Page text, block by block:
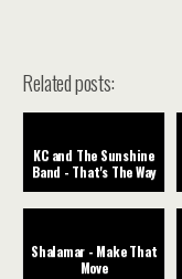
Related posts:
KC and The Sunshine
Band - That's The Way
Shalamar - Make That
Move